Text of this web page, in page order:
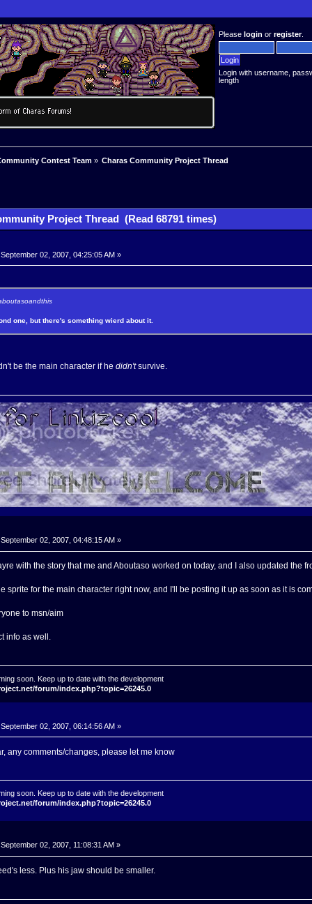
Pleaselogin orregister.
Login with username,
length
Contest Team» Charas Community Project Thread
Project Thread (Read 68791 times)
02, 2007, 04:25:05 AM »
one, but there's something wierd about it.
be the main character if he didn'tsurvive.
02, 2007, 04:48:15 AM »
with the story that me and Aboutaso worked on today, and I also updated the
sprite for the main character right now, and I'll be posting it up as soon as it is
to msn/aim
info as well.
soon. Keep up to date with the development
forum/index.php?topic=26245.0
02, 2007, 06:14:56 AM »
any comments/changes, please let me know
soon. Keep up to date with the development
forum/index.php?topic=26245.0
02, 2007, 11:08:31 AM »
less. Plus his jaw should be smaller.